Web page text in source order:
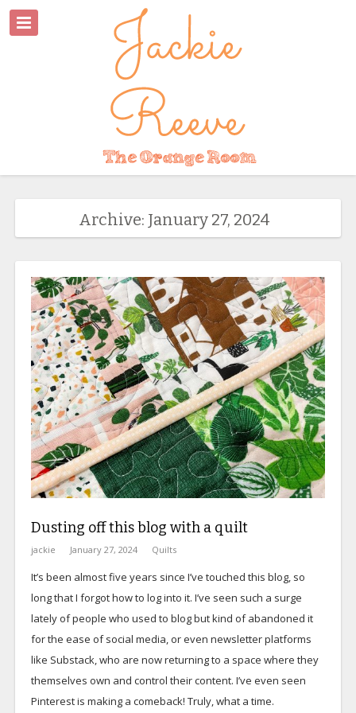
Archive: January 27, 2024
Dusting off this blog with a quilt
jackie January 27, 2024 Quilts
It’s been almost five years since I’ve touched this blog, so
long that I forgot how to log into it. I’ve seen such a surge
lately of people who used to blog but kind of abandoned it
for the ease of social media, or even newsletter platforms
like Substack, who are now returning to a space where they
themselves own and control their content. I’ve even seen
Pinterest is making a comeback! Truly, what a time.